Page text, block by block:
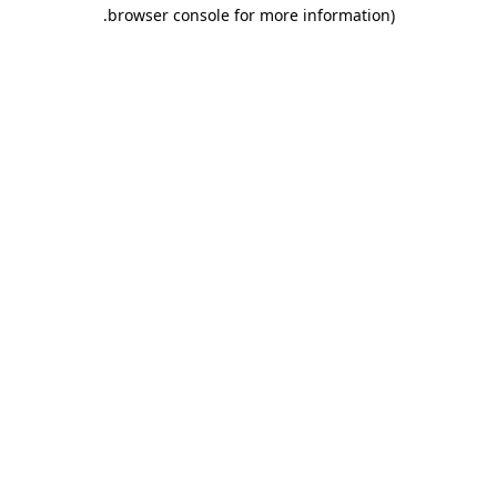
browser console for more information)
.